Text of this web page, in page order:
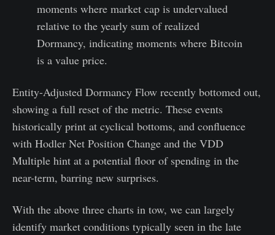
moments where market cap is undervalued
relative to the yearly sum of realized
Dormancy, indicating moments where Bitcoin
is a value price.
Entity-Adjusted Dormancy Flow recently bottomed out,
showing a full reset of the metric. These events
historically print at cyclical bottoms, and confluence
with Hodler Net Position Change and the VDD
Multiple hint at a potential floor of spending in the
near-term, barring new surprises.
With the above three charts in tow, we can largely
identify market conditions typically seen in the late